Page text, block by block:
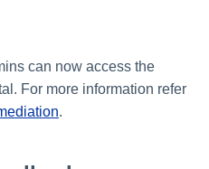
can now access the
For more information refer
.